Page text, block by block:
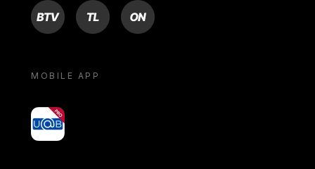
BTV TL ON
MOBILE APP
yoU@B